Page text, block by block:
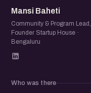
MB
Mansi Baheti
Community & Program Lead,
Founder Startup House ·
Bengaluru
Who was there